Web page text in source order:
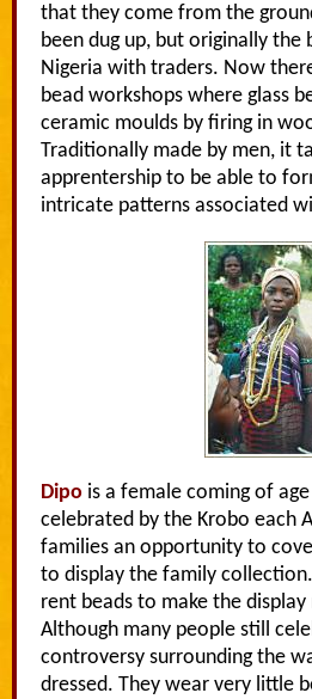
that they come from the
been dug up, but originally the
Nigeria with traders. Now
bead workshops where glass
ceramic moulds by firing in
Traditionally made by men, it
apprentership to be able to
intricate patterns associated
Dipo is a female coming of
celebrated by the Krobo each
families an opportunity to
to display the family
rent beads to make the
Although many people still
controversy surrounding the
dressed. They wear very little